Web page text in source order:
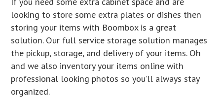
looking to store some extra plates or dishes then
storing your items with Boombox is a great
solution. Our full service storage solution manages
the pickup, storage, and delivery of your items. Oh
and we also inventory your items online with
professional looking photos so you’ll always stay
organized.